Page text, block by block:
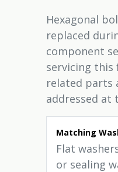
Hexagonal
replaced
component
servicing this
related parts
addressed at
Matching
Flat
or sealing